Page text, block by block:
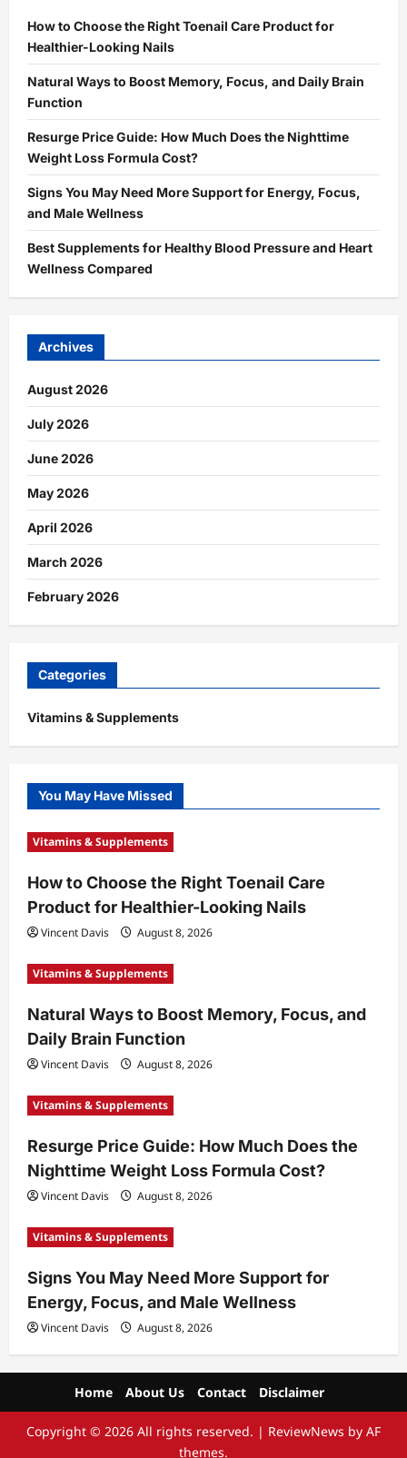
How to Choose the Right Toenail Care Product for
Healthier-Looking Nails
Natural Ways to Boost Memory, Focus, and Daily Brain
Function
Resurge Price Guide: How Much Does the Nighttime
Weight Loss Formula Cost?
Signs You May Need More Support for Energy, Focus,
and Male Wellness
Best Supplements for Healthy Blood Pressure and Heart
Wellness Compared
Archives
August 2026
July 2026
June 2026
May 2026
April 2026
March 2026
February 2026
Categories
Vitamins & Supplements
You May Have Missed
Vitamins & Supplements
How to Choose the Right Toenail Care
Product for Healthier-Looking Nails
Vincent Davis August 8, 2026
Vitamins & Supplements
Natural Ways to Boost Memory, Focus, and
Daily Brain Function
Vincent Davis August 8, 2026
Vitamins & Supplements
Resurge Price Guide: How Much Does the
Nighttime Weight Loss Formula Cost?
Vincent Davis August 8, 2026
Vitamins & Supplements
Signs You May Need More Support for
Energy, Focus, and Male Wellness
Vincent Davis August 8, 2026
Home About Us Contact Disclaimer
Copyright © 2026 All rights reserved. | ReviewNews by AF
themes.